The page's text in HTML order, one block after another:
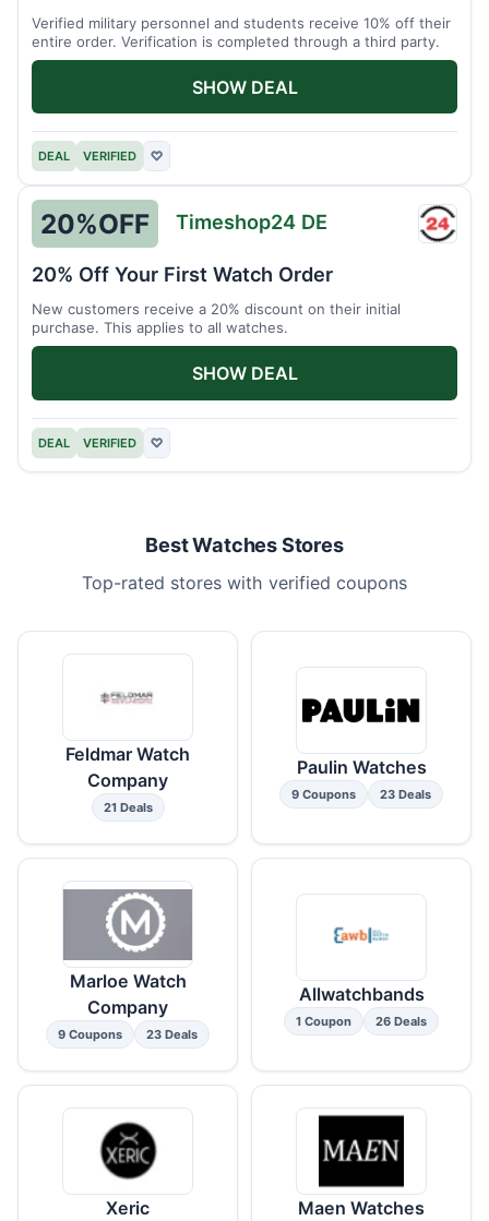
Verified military personnel and students receive 10% off their
entire order. Verification is completed through a third party.
DEAL VERIFIED ♡
SHOW DEAL
20%OFF Timeshop24 DE
20% Off Your First Watch Order
New customers receive a 20% discount on their initial
purchase. This applies to all watches.
DEAL VERIFIED ♡
SHOW DEAL
Best Watches Stores
Top-rated stores with verified coupons
Feldmar Watch
Company
21 Deals
Paulin Watches
9 Coupons 23 Deals
Marloe Watch
Company
9 Coupons 23 Deals
Allwatchbands
1 Coupon 26 Deals
Xeric Maen Watches